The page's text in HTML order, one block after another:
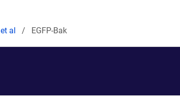
al EGFP-Bak